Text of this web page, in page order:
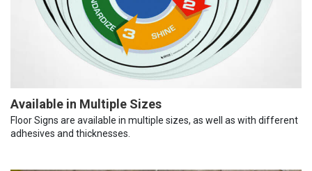
Available in Multiple Sizes
Floor Signs are available in multiple sizes, as well as with different
adhesives and thicknesses.